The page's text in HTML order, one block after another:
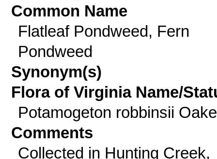
Common Name
Flatleaf Pondweed, Fern
Pondweed
Synonym(s)
Flora of Virginia Name/
Potamogeton robbinsii
Comments
Collected in Hunting Creek,